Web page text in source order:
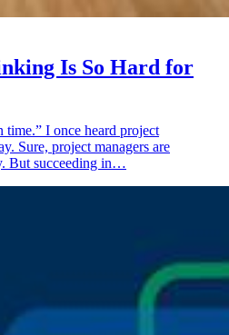
Is So Hard for
time.” I once heard project
Sure, project managers are
But succeeding in…